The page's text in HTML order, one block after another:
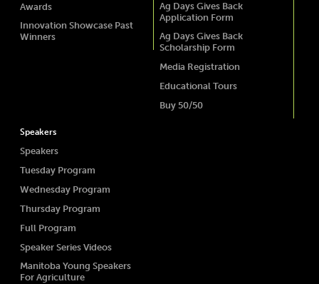
Awards
Innovation Showcase Past
Winners
Ag Days Gives Back
Application Form
Ag Days Gives Back
Scholarship Form
Media Registration
Educational Tours
Buy 50/50
Speakers
Speakers
Tuesday Program
Wednesday Program
Thursday Program
Full Program
Speaker Series Videos
Manitoba Young Speakers
For Agriculture